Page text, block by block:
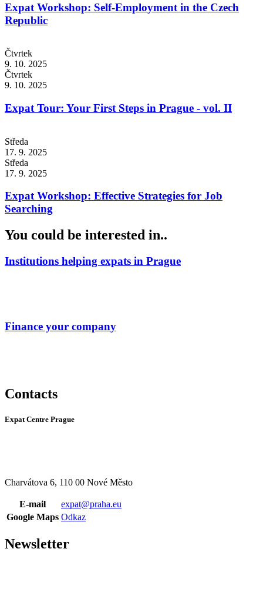
Expat Workshop: Self-Employment in the Czech
Republic
Čtvrtek
9. 10. 2025
Čtvrtek
9. 10. 2025
Expat Tour: Your First Steps in Prague - vol. II
Středa
17. 9. 2025
Středa
17. 9. 2025
Expat Workshop: Effective Strategies for Job
Searching
You could be interested in..
Institutions helping expats in Prague
Finance your company
Contacts
Expat Centre Prague
Charvátova 6, 110 00 Nové Město
E-mail
expat@praha.eu
Google Maps Odkaz
Newsletter